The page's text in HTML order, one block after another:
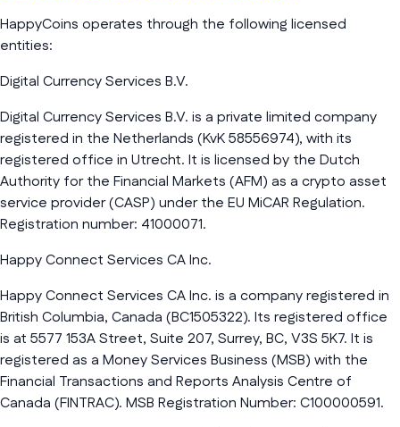
HappyCoins operates through the following licensed
entities:
Digital Currency Services B.V.
Digital Currency Services B.V. is a private limited company
registered in the Netherlands (KvK 58556974), with its
registered office in Utrecht. It is licensed by the Dutch
Authority for the Financial Markets (AFM) as a crypto asset
service provider (CASP) under the EU MiCAR Regulation.
Registration number: 41000071.
Happy Connect Services CA Inc.
Happy Connect Services CA Inc. is a company registered in
British Columbia, Canada (BC1505322). Its registered office
is at 5577 153A Street, Suite 207, Surrey, BC, V3S 5K7. It is
registered as a Money Services Business (MSB) with the
Financial Transactions and Reports Analysis Centre of
Canada (FINTRAC). MSB Registration Number: C100000591.